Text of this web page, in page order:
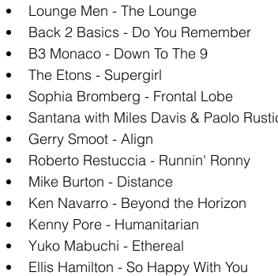
Lounge Men - The Lounge
Back 2 Basics - Do You Remember
B3 Monaco - Down To The 9
The Etons - Supergirl
Sophia Bromberg - Frontal Lobe
Santana with Miles Davis & Paolo
Gerry Smoot - Align
Roberto Restuccia - Runnin' Ronny
Mike Burton - Distance
Ken Navarro - Beyond the Horizon
Kenny Pore - Humanitarian
Yuko Mabuchi - Ethereal
Ellis Hamilton - So Happy With You